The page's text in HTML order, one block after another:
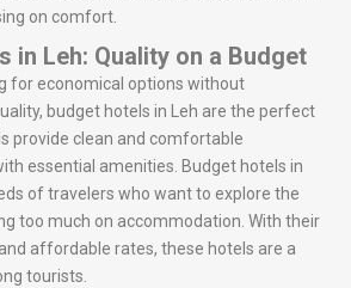
on comfort.
in Leh: Quality on a Budget
for economical options without
budget hotels in Leh are the perfect
provide clean and comfortable
essential amenities. Budget hotels in
of travelers who want to explore the
too much on accommodation. With their
affordable rates, these hotels are a
tourists.